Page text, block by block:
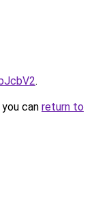
.
can return to